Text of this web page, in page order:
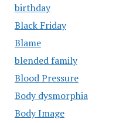
birthday
Black Friday
Blame
blended family
Blood Pressure
Body dysmorphia
Body Image